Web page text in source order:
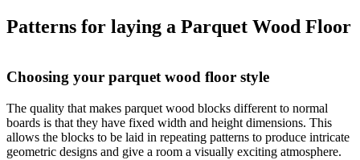
Patterns for laying a Parquet Wood Floor
Choosing your parquet wood floor style
The quality that makes parquet wood blocks different to normal
boards is that they have fixed width and height dimensions. This
allows the blocks to be laid in repeating patterns to produce intricate
geometric designs and give a room a visually exciting atmosphere.